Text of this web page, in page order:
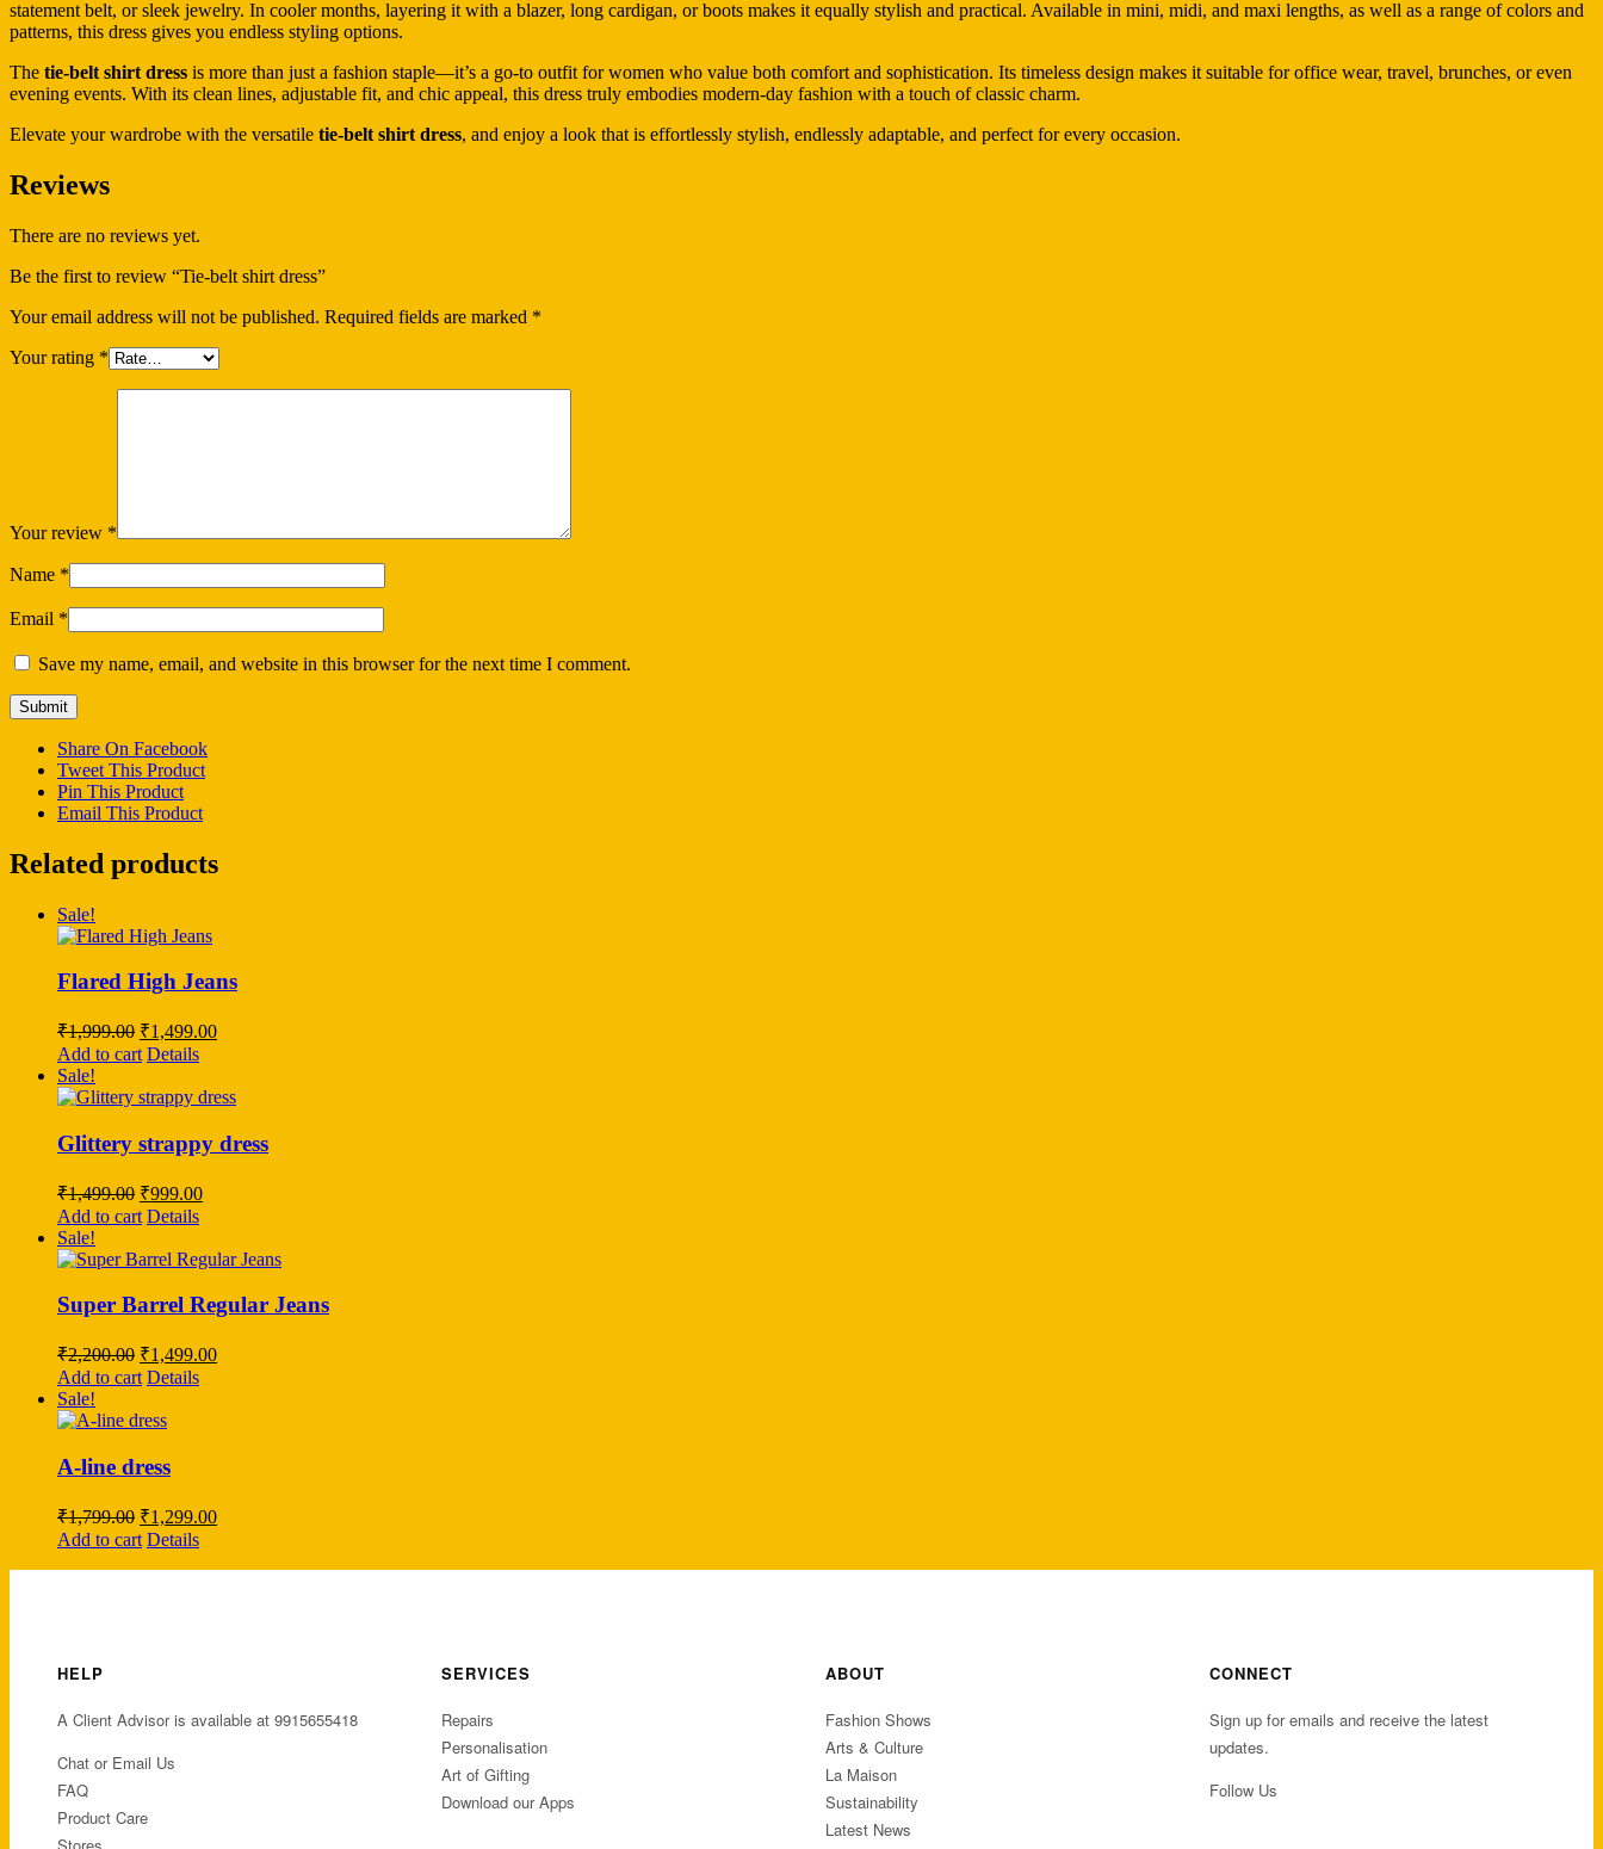
statement belt, or sleek jewelry. In cooler months, layering it with a blazer, long cardigan, or boots makes it equally stylish and practical. Available in mini, midi, and maxi lengths, as well as a range of colors and
patterns, this dress gives you endless styling options.
The tie-belt shirt dress is more than just a fashion staple—it’s a go-to outfit for women who value both comfort and sophistication. Its timeless design makes it suitable for office wear, travel, brunches, or even
evening events. With its clean lines, adjustable fit, and chic appeal, this dress truly embodies modern-day fashion with a touch of classic charm.
Elevate your wardrobe with the versatile tie-belt shirt dress, and enjoy a look that is effortlessly stylish, endlessly adaptable, and perfect for every occasion.
Reviews
There are no reviews yet.
Be the first to review “Tie-belt shirt dress”
Your email address will not be published. Required fields are marked *
Your rating *
Your review *
Name *
Email *
Save my name, email, and website in this browser for the next time I comment.
Share On Facebook
Tweet This Product
Pin This Product
Email This Product
Related products
Sale!
Flared High Jeans
₹1,999.00 Original
price
was:
₹1,999.00.
₹1,499.00Current
₹1,499.00.
Add to cart Details
Sale!
Glittery strappy dress
₹1,499.00 Original
price
was:
₹1,499.00.
₹999.00Current
₹999.00.
Add to cart Details
Sale!
Super Barrel Regular Jeans
₹2,200.00 Original
price
was:
₹2,200.00.
₹1,499.00Current
Add to cart Details
Sale!
A-line dress
₹1,799.00 Original
price
was:
₹1,299.00Current
Add to cart Details
HELP
A Client Advisor is available at 9915655418
Chat or Email Us
FAQ
Product Care
SERVICES
Repairs
Personalisation
Art of Gifting
Download our Apps
ABOUT
Fashion Shows
Arts & Culture
La Maison
Sustainability
Latest News
CONNECT
Sign up for emails and receive the latest
updates.
Follow Us